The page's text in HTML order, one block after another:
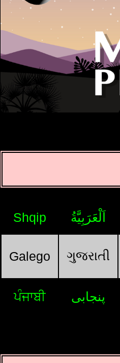
Shqip اَلْعَرَبِيَّةُ
Galego ગુજરાતી
ਪੰਜਾਬੀ پنجابی